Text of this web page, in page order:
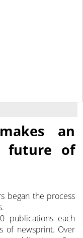
an
future of
began the process
publications each
of newsprint. Over